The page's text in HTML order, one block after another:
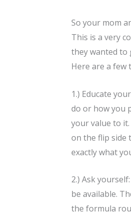
So your mom
This is a very
they wanted to
Here are a few
1.) Educate
do or how you
your value to
on the flip side
exactly what
2.) Ask
be available.
the formula